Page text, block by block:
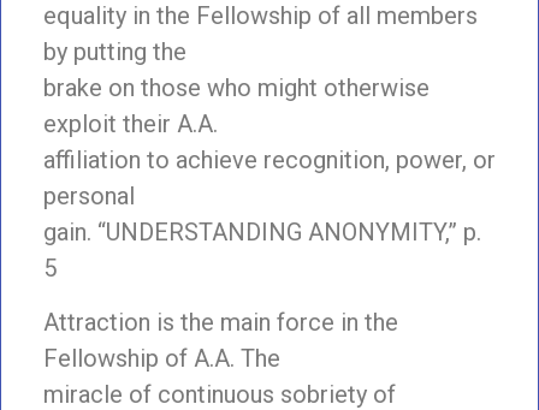
equality in the Fellowship of all members
by putting the
brake on those who might otherwise
exploit their A.A.
affiliation to achieve recognition, power, or
personal
gain. “UNDERSTANDING ANONYMITY,” p.
5
Attraction is the main force in the
Fellowship of A.A. The
miracle of continuous sobriety of